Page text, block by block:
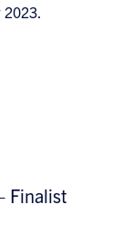
Finalist